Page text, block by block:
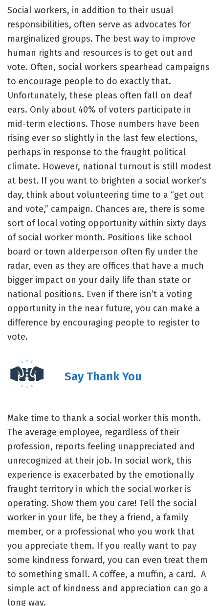
Social workers, in addition to their usual
responsibilities, often serve as advocates for
marginalized groups. The best way to improve
human rights and resources is to get out and
vote. Often, social workers spearhead campaigns
to encourage people to do exactly that.
Unfortunately, these pleas often fall on deaf
ears. Only about 40% of voters participate in
mid-term elections. Those numbers have been
rising ever so slightly in the last few elections,
perhaps in response to the fraught political
climate. However, national turnout is still modest
at best. If you want to brighten a social worker’s
day, think about volunteering time to a “get out
and vote,” campaign. Chances are, there is some
sort of local voting opportunity within sixty days
of social worker month. Positions like school
board or town alderperson often fly under the
radar, even as they are offices that have a much
bigger impact on your daily life than state or
national positions. Even if there isn’t a voting
opportunity in the near future, you can make a
difference by encouraging people to register to
vote.
Say Thank You
Make time to thank a social worker this month.
The average employee, regardless of their
profession, reports feeling unappreciated and
unrecognized at their job. In social work, this
experience is exacerbated by the emotionally
fraught territory in which the social worker is
operating. Show them you care! Tell the social
worker in your life, be they a friend, a family
member, or a professional who you work that
you appreciate them. If you really want to pay
some kindness forward, you can even treat them
to something small. A coffee, a muffin, a card. A
simple act of kindness and appreciation can go a
long way.